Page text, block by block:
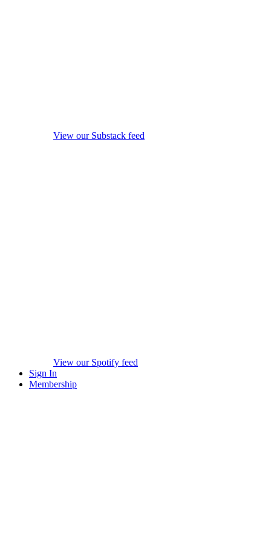
View our Substack feed
View our Spotify feed
Sign In
Membership